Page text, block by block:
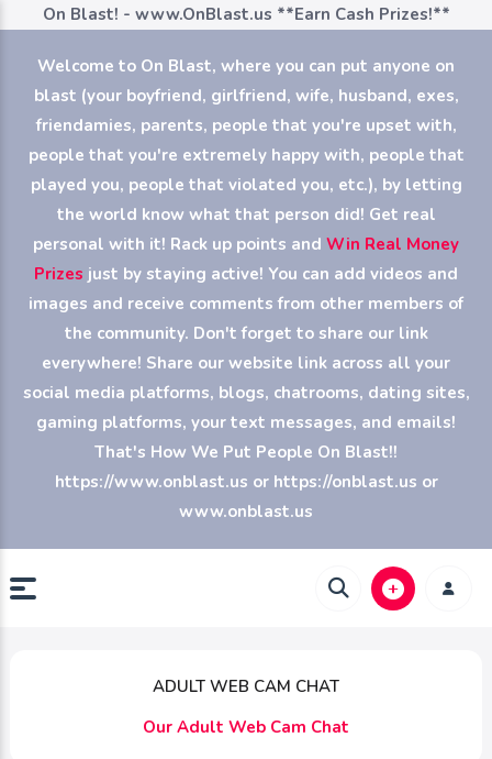
On Blast! - www.OnBlast.us **Earn Cash Prizes!**
Welcome to On Blast, where you can put anyone on
blast (your boyfriend, girlfriend, wife, husband, exes,
friendamies, parents, people that you're upset with,
people that you're extremely happy with, people that
played you, people that violated you, etc.), by letting
the world know what that person did! Get real
personal with it! Rack up points and Win Real Money
Prizes just by staying active! You can add videos and
images and receive comments from other members of
the community. Don't forget to share our link
everywhere! Share our website link across all your
social media platforms, blogs, chatrooms, dating sites,
gaming platforms, your text messages, and emails!
That's How We Put People On Blast!!
https://www.onblast.us or https://onblast.us or
www.onblast.us
ADULT WEB CAM CHAT
Our Adult Web Cam Chat